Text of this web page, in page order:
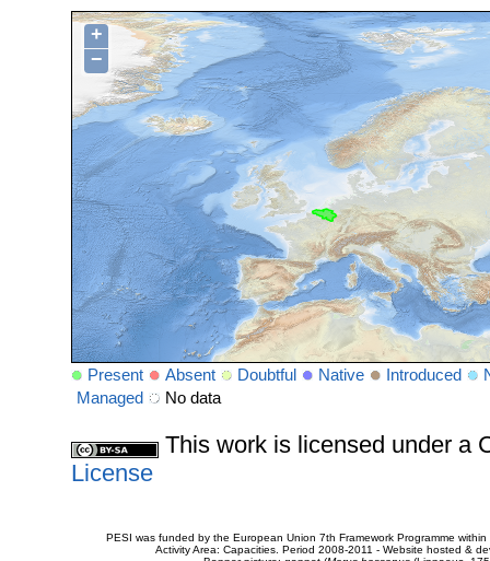
+
−
Present Absent Doubtful Native Introduced
Managed
No data
This work is licensed under a
License
PESI was funded by the European Union 7th Framework Programme
Activity Area: Capacities. Period 2008-2011 - Website hosted &